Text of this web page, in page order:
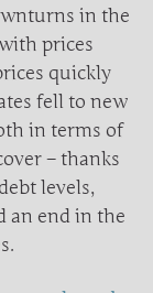
in the
prices
quickly
fell to new
in terms of
– thanks
levels,
an end in the